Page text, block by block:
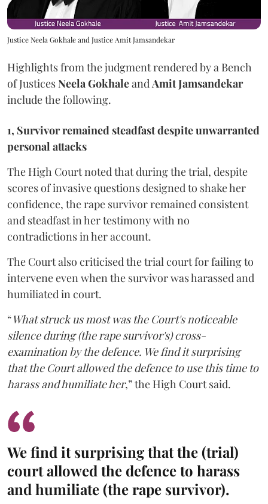
Justice Neela Gokhale and Justice Amit Jamsandekar
Highlights from the judgment rendered by a Bench
of JusticesNeela GokhaleandAmit Jamsandekar
include the following.
1, Survivor remained steadfast despite unwarranted
personal attacks
The High Court noted that during the trial, despite
scores of invasive questions designed to shake her
confidence, the rape survivor remained consistent
and steadfast in her testimony with no
contradictions in her account.
The Court also criticised the trial court for failing to
intervene even when the survivor was harassed and
humiliated in court.
“What struck us most was the Court's noticeable
silence during (the rape survivor's) cross-
examination by the defence. We find it surprising
that the Court allowed the defence to use this time to
harass and humiliate her,” the High Court said.
We find it surprising that the (trial)
court allowed the defence to harass
and humiliate (the rape survivor).